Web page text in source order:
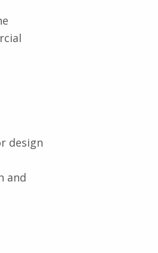
design
and